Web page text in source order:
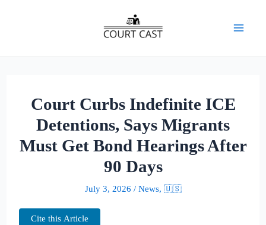
Court Curbs Indefinite ICE
Detentions, Says Migrants
Must Get Bond Hearings After
90 Days
July 3, 2026 / News, 🇺🇸
Cite this Article